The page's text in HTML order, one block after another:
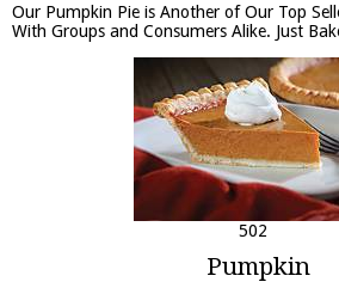
Our Pumpkin Pie is Another of Our Top
With Groups and Consumers Alike. Just
502
Pumpkin